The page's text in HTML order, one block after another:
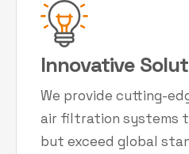
Innovative
We provide cutting-
air filtration systems
but exceed global